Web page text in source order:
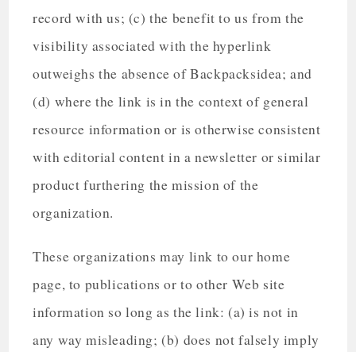
record with us; (c) the benefit to us from the
visibility associated with the hyperlink
outweighs the absence of Backpacksidea; and
(d) where the link is in the context of general
resource information or is otherwise consistent
with editorial content in a newsletter or similar
product furthering the mission of the
organization.
These organizations may link to our home
page, to publications or to other Web site
information so long as the link: (a) is not in
any way misleading; (b) does not falsely imply